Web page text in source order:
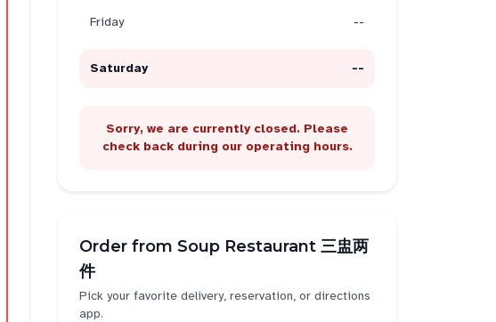
Friday --
Saturday --
Sorry, we are currently closed. Please
check back during our operating hours.
Order from Soup Restaurant 三盅两
件
Pick your favorite delivery, reservation, or directions
app.